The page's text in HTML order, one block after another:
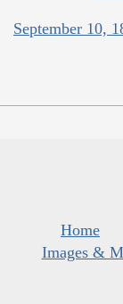
September 10,
Home
Images &